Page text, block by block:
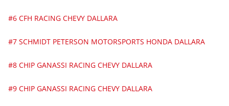
#6 CFH RACING CHEVY DALLARA
#7 SCHMIDT PETERSON MOTORSPORTS HONDA DALLARA
#8 CHIP GANASSI RACING CHEVY DALLARA
#9 CHIP GANASSI RACING CHEVY DALLARA